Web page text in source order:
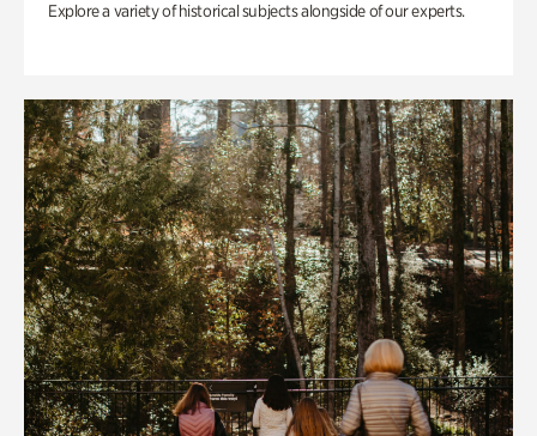
Explore a variety of historical subjects alongside of our experts.